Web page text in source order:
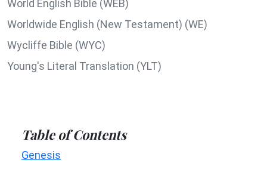
World English Bible (WEB)
Worldwide English (New Testament) (WE)
Wycliffe Bible (WYC)
Young's Literal Translation (YLT)
Table of Contents
Genesis